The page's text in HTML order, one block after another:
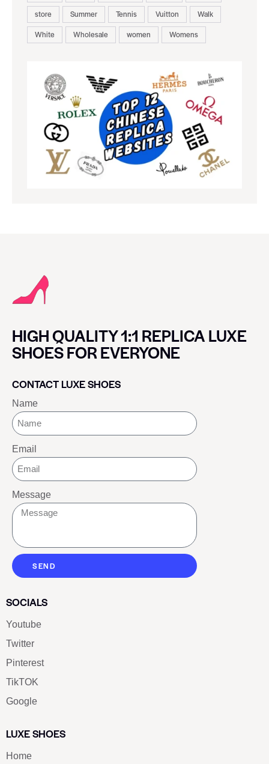
store
Summer Tennis Vuitton
Walk
White
Wholesale women Womens
HIGH QUALITY 1:1 REPLICA LUXE
SHOES FOR EVERYONE
CONTACT LUXE SHOES
Name
Email
Message
SEND
SOCIALS
Youtube
Twitter
Pinterest
TikTOK
Google
LUXE SHOES
Home